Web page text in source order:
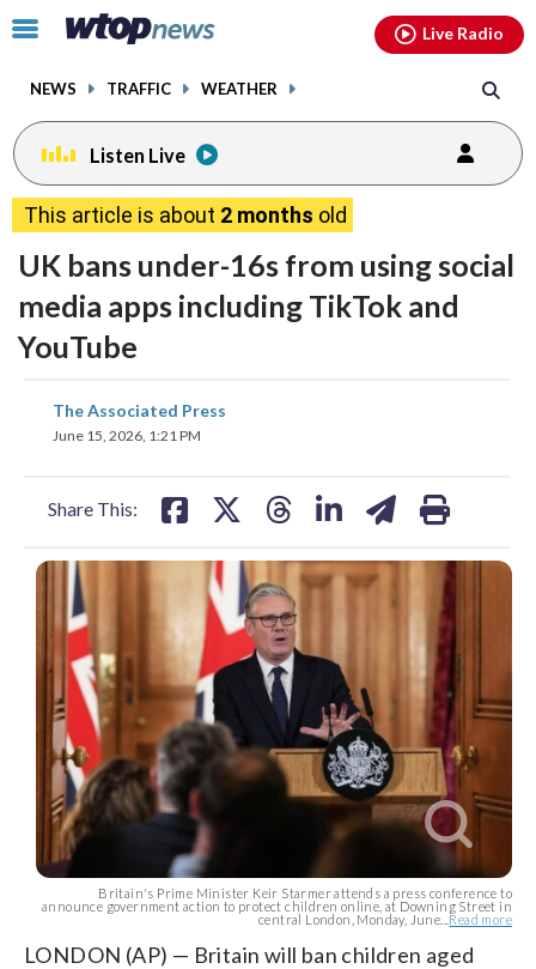
Click
toggle
menu.
NEWS TRAFFIC WEATHER
Live Radio
Listen Live
This article is about 2 months old
UK bans under-16s from using social
media apps including TikTok and
YouTube
The Associated Press
June 15, 2026, 1:21 PM
Share This:
share
on
Britain's Prime Minister Keir Starmer attends a press conference to
announce government action to protect children online, at Downing Street in
central London, Monday, June... Read more
LONDON (AP) — Britain will ban children aged
facebookinstagram youtubethreads